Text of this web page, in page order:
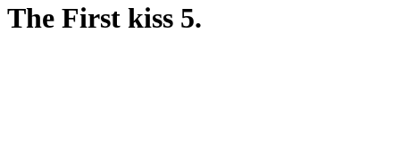
The First kiss 5.